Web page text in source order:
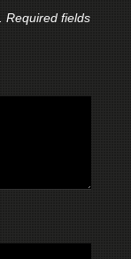
Required fields